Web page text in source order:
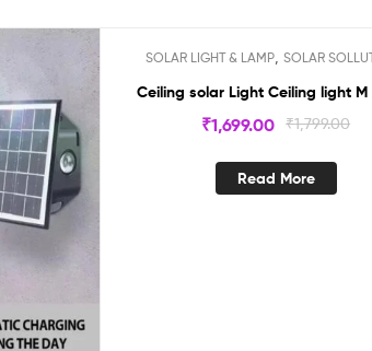
SOLAR LIGHT & LAMP ,SOLAR
Ceiling solar Light Ceiling light
₹1,799.00
₹1,699.00
Read More